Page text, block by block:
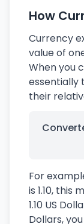
How
Currency
value of
When you
essentially
their
For
is 1.10, this
1.10 US
Dollars, you